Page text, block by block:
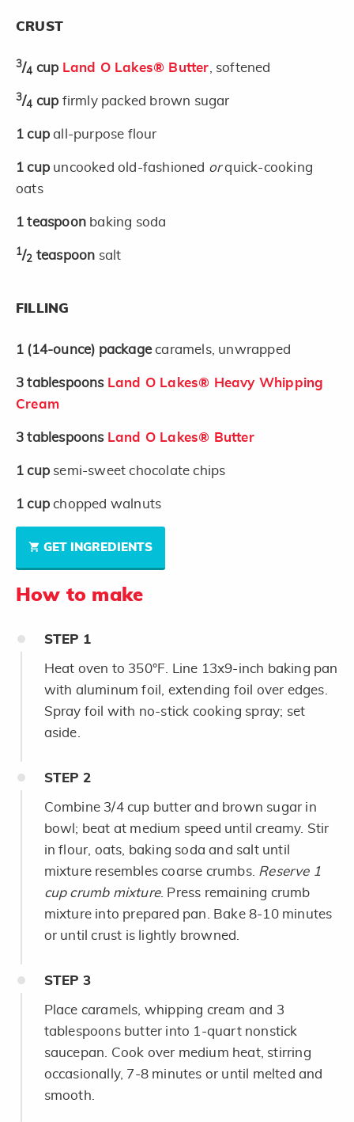
CRUST
3/4 cup Land O Lakes® Butter , softened
3/4 cup firmly packed brown sugar
1 cupall-purpose flour
1 cup uncooked old-fashioned orquick-cooking
oats
1 teaspoon baking soda
1/2 teaspoon salt
FILLING
1 (14-ounce) packagecaramels, unwrapped
3 tablespoons Land O Lakes® Heavy Whipping
Cream
3 tablespoons Land O Lakes® Butter
1 cup semi-sweet chocolate chips
1 cupchopped walnuts
GET INGREDIENTS
How to make
STEP 1
Heat oven to 350°F. Line 13x9-inch baking pan
with aluminum foil, extending foil over edges.
Spray foil with no-stick cooking spray; set
aside.
STEP 2
Combine 3/4 cup butter and brown sugar in
bowl; beat at medium speed until creamy. Stir
in flour, oats, baking soda and salt until
mixture resembles coarse crumbs. Reserve 1
cup crumb mixture. Press remaining crumb
mixture into prepared pan. Bake 8-10 minutes
or until crust is lightly browned.
STEP 3
Place caramels, whipping cream and 3
tablespoons butter into 1-quart nonstick
saucepan. Cook over medium heat, stirring
occasionally, 7-8 minutes or until melted and
smooth.